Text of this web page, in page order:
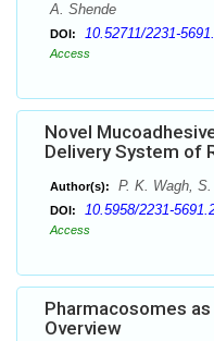
A. Shende
DOI: 10.52711/2231-
Access
Novel
Delivery System of
Author(s): P. K. Wagh,
DOI: 10.5958/2231-
Access
Pharmacosomes
Overview